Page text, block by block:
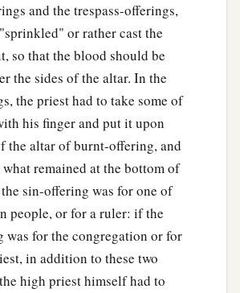
and the trespass-offerings,
or rather cast the
so that the blood should be
the sides of the altar. In the
the priest had to take some of
his finger and put it upon
the altar of burnt-offering, and
remained at the bottom of
sin-offering was for one of
people, or for a ruler: if the
was for the congregation or for
in addition to these two
high priest himself had to